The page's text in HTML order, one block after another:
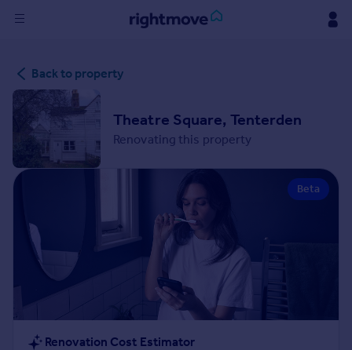
in
Buy
Property for sale
New homes for sale
Property valuation
Rent
Property to rent
Student property to rent
House
Back to property
Theatre Square, Tenterden
Renovating this property
Beta
Renovation Cost Estimator